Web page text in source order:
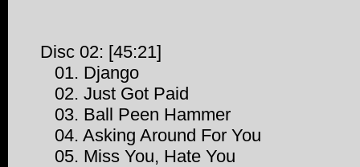
Disc 02: [45:21]
01. Django
02. Just Got Paid
03. Ball Peen Hammer
04. Asking Around For You
05. Miss You, Hate You